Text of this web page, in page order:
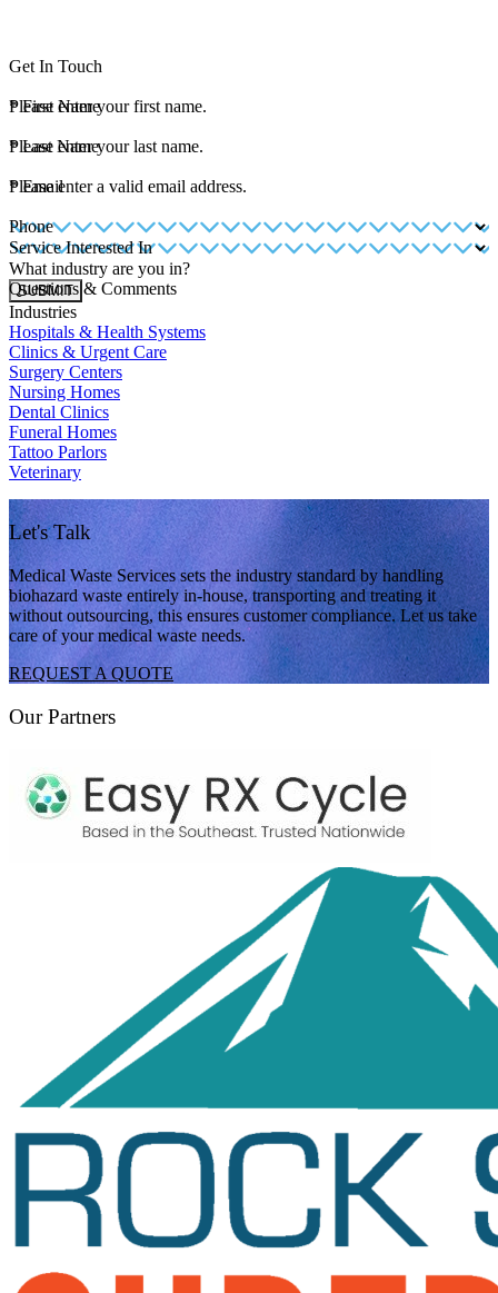
Get In Touch
*First Name
Please enter your first name.
*Last Name
Please enter your last name.
*Email
Please enter a valid email address.
Phone
Service Interested In
What industry are you in?
Questions & Comments
SUBMIT
Industries
Hospitals & Health Systems
Clinics & Urgent Care
Surgery Centers
Nursing Homes
Dental Clinics
Funeral Homes
Tattoo Parlors
Veterinary
Let's Talk
Medical Waste Services sets the industry standard by handling
biohazard waste entirely in-house, transporting and treating it
without outsourcing, this ensures customer compliance. Let us take
care of your medical waste needs.
REQUEST A QUOTE
Our Partners